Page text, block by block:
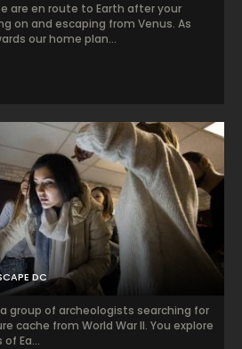
are en route to Earth after your
on and escaping from Venus. As
our home plan...
DC
group of archeologists searching for
cache from World War II. You explore
Ea...